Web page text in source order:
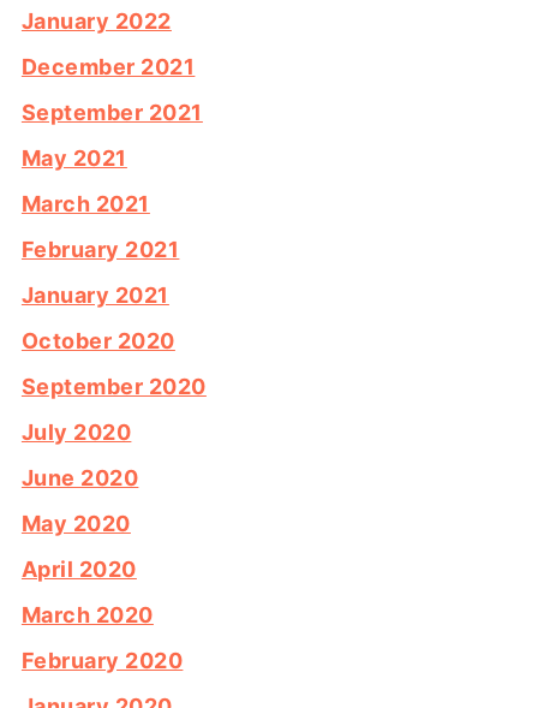
January 2022
December 2021
September 2021
May 2021
March 2021
February 2021
January 2021
October 2020
September 2020
July 2020
June 2020
May 2020
April 2020
March 2020
February 2020